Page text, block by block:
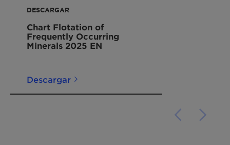
DESCARGAR
Chart Flotation of
Frequently Occurring
Minerals 2025 EN
Descargar